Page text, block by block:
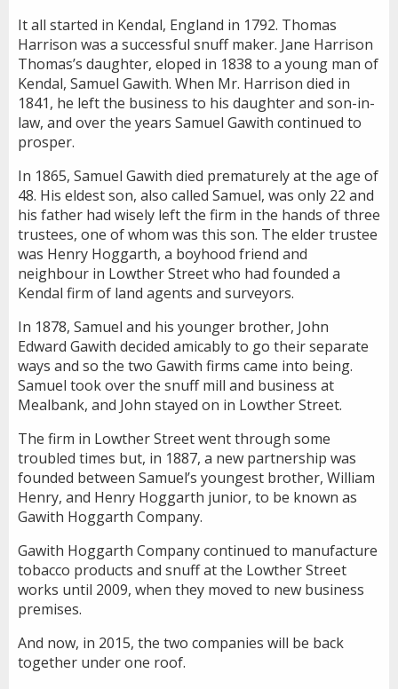
It all started in Kendal, England in 1792. Thomas
Harrison was a successful snuff maker. Jane Harrison
Thomas’s daughter, eloped in 1838 to a young man of
Kendal, Samuel Gawith. When Mr. Harrison died in
1841, he left the business to his daughter and son-in-
law, and over the years Samuel Gawith continued to
prosper.
In 1865, Samuel Gawith died prematurely at the age of
48. His eldest son, also called Samuel, was only 22 and
his father had wisely left the firm in the hands of three
trustees, one of whom was this son. The elder trustee
was Henry Hoggarth, a boyhood friend and
neighbour in Lowther Street who had founded a
Kendal firm of land agents and surveyors.
In 1878, Samuel and his younger brother, John
Edward Gawith decided amicably to go their separate
ways and so the two Gawith firms came into being.
Samuel took over the snuff mill and business at
Mealbank, and John stayed on in Lowther Street.
The firm in Lowther Street went through some
troubled times but, in 1887, a new partnership was
founded between Samuel’s youngest brother, William
Henry, and Henry Hoggarth junior, to be known as
Gawith Hoggarth Company.
Gawith Hoggarth Company continued to manufacture
tobacco products and snuff at the Lowther Street
works until 2009, when they moved to new business
premises.
And now, in 2015, the two companies will be back
together under one roof.